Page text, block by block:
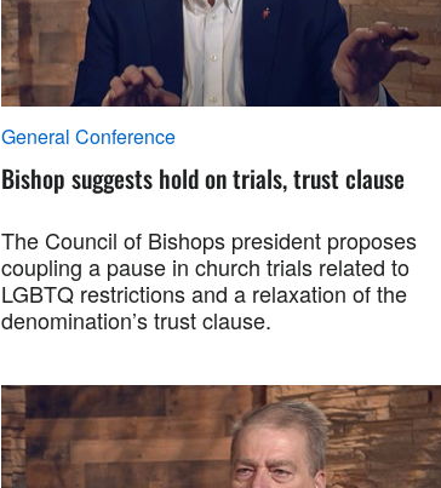
General Conference
Bishop suggests hold on trials, trust clause
The Council of Bishops president proposes
coupling a pause in church trials related to
LGBTQ restrictions and a relaxation of the
denomination’s trust clause.